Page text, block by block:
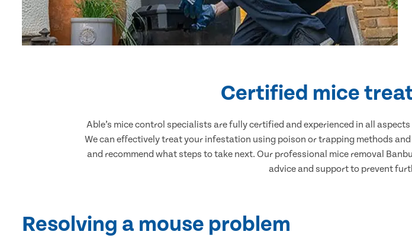
Certified mice
Able’s mice control specialists are fully certified and experienced in all
We can effectively treat your infestation using poison or trapping methods
and recommend what steps to take next. Our professional mice removal
advice and support to prevent
Resolving a mouse problem